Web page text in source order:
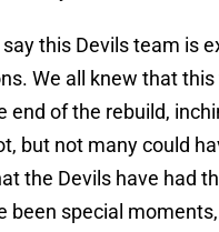
say this Devils team is
We all knew that
end of the rebuild,
but not many could
the Devils have had
been special